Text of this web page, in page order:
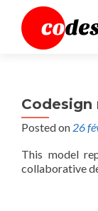
Posted on 26
This model
collaborative